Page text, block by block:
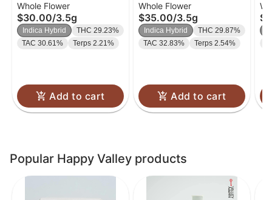
Flower | 3.5g
Whole Flower
$30.00/3.5g
Indica Hybrid
THC 29.23%
TAC 30.61%
Terps 2.21%
Add to cart
3.5g
Whole Flower
$35.00/3.5g
Indica Hybrid
THC 29.87%
TAC 32.83%
Terps 2.54%
Add to cart
Popular Happy Valley products